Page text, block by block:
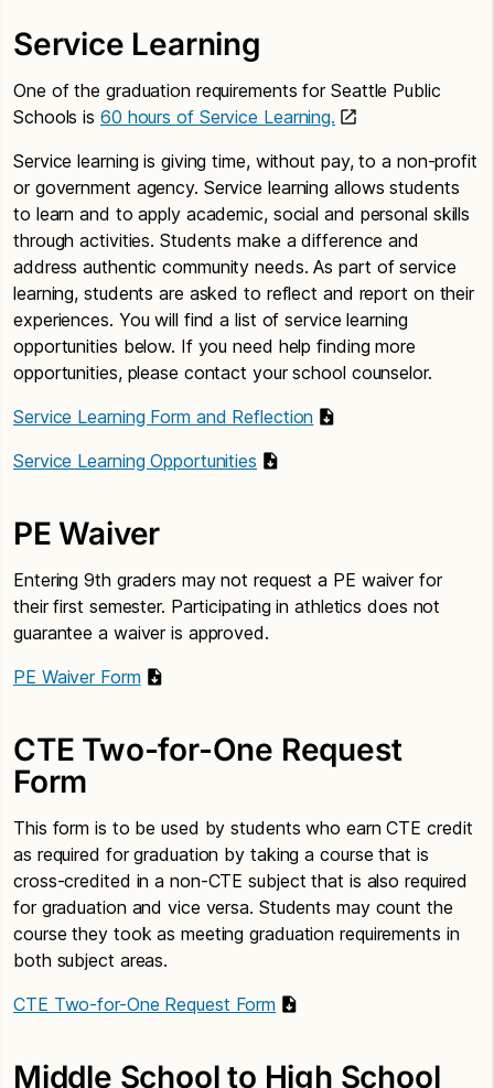
Service Learning
One of the graduation requirements for Seattle Public
Schools is 60 hours of Service Learning.
Service learning is giving time, without pay, to a non-profit
or government agency. Service learning allows students
to learn and to apply academic, social and personal skills
through activities. Students make a difference and
address authentic community needs. As part of service
learning, students are asked to reflect and report on their
experiences. You will find a list of service learning
opportunities below. If you need help finding more
opportunities, please contact your school counselor.
Service Learning Form and Reflection
Service Learning Opportunities
PE Waiver
Entering 9th graders may not request a PE waiver for
their first semester. Participating in athletics does not
guarantee a waiver is approved.
PE Waiver Form
CTE Two-for-One Request
Form
This form is to be used by students who earn CTE credit
as required for graduation by taking a course that is
cross-credited in a non-CTE subject that is also required
for graduation and vice versa. Students may count the
course they took as meeting graduation requirements in
both subject areas.
CTE Two-for-One Request Form
Middle School to High School